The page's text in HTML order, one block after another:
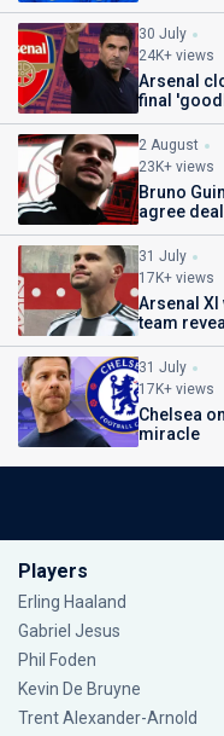
30 July
24K+ views
Arsenal
final
2 August
23K+ views
Bruno
agree deal
31 July
17K+ views
Arsenal XI
team
31 July
17K+ views
Chelsea
miracle
Players
Erling Haaland
Gabriel Jesus
Phil Foden
Kevin De Bruyne
Trent Alexander-Arnold